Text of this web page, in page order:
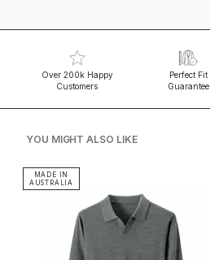
Over 200k Happy
Customers
Perfect Fit
Guarantee
YOU MIGHT ALSO LIKE
MADE IN
AUSTRALIA